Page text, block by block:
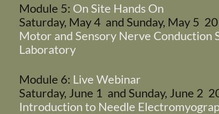
Module 5: On Site Hands On
Saturday, May 4 and Sunday, May 5
Motor and Sensory Nerve
Laboratory
Module 6: Live Webinar
Saturday, June 1 and Sunday, June 2
Introduction to Needle